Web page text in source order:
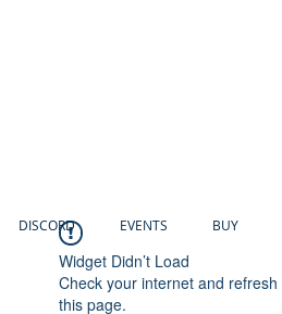
DISCORD EVENTS BUY
Widget Didn’t Load
Check your internet and refresh
this page.